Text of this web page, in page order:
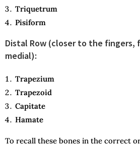
Triquetrum
Pisiform
Distal Row (closer to the fingers,
medial):
Trapezium
Trapezoid
Capitate
Hamate
To recall these bones in the correct